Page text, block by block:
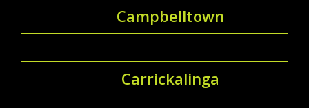
Campbelltown
Carrickalinga